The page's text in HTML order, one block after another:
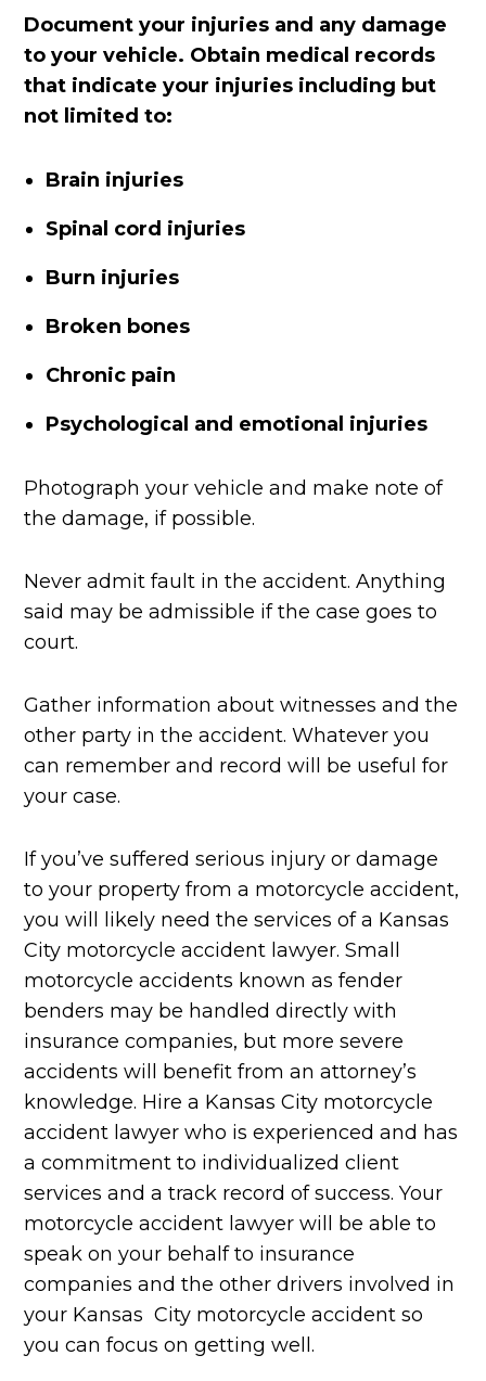
Document your injuries and any damage
to your vehicle. Obtain medical records
that indicate your injuries including but
not limited to:
Brain injuries
Spinal cord injuries
Burn injuries
Broken bones
Chronic pain
Psychological and emotional injuries
Photograph your vehicle and make note of
the damage, if possible.
Never admit fault in the accident. Anything
said may be admissible if the case goes to
court.
Gather information about witnesses and the
other party in the accident. Whatever you
can remember and record will be useful for
your case.
If you’ve suffered serious injury or damage
to your property from a motorcycle accident,
you will likely need the services of a Kansas
City motorcycle accident lawyer. Small
motorcycle accidents known as fender
benders may be handled directly with
insurance companies, but more severe
accidents will benefit from an attorney’s
knowledge. Hire a Kansas City motorcycle
accident lawyer who is experienced and has
a commitment to individualized client
services and a track record of success. Your
motorcycle accident lawyer will be able to
speak on your behalf to insurance
companies and the other drivers involved in
your Kansas City motorcycle accident so
you can focus on getting well.